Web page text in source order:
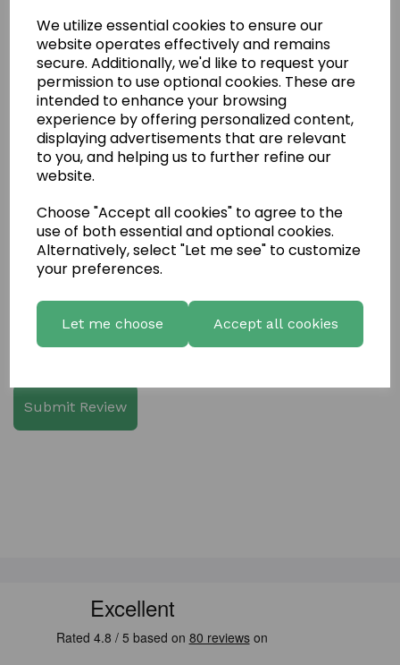
We utilize essential cookies to ensure our
website operates effectively and remains
secure. Additionally, we'd like to request your
permission to use optional cookies. These are
intended to enhance your browsing
experience by offering personalized content,
displaying advertisements that are relevant
to you, and helping us to further refine our
website.
Choose "Accept all cookies" to agree to the
use of both essential and optional cookies.
Alternatively, select "Let me see" to customize
your preferences.
Let me choose Accept all cookies
Write a review
Name
Your Product Review
Star Rating